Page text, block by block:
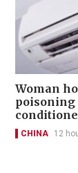
Woman
poisoning
CHINA 12